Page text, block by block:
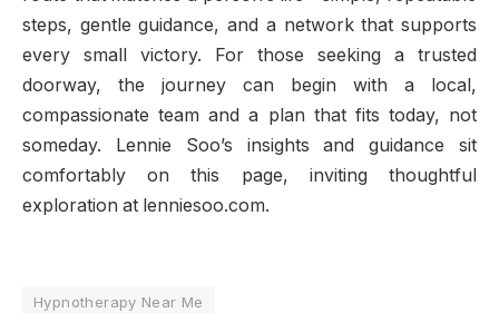
steps, gentle guidance, and a network that supports
every small victory. For those seeking a trusted
doorway, the journey can begin with a local,
compassionate team and a plan that fits today, not
someday. Lennie Soo’s insights and guidance sit
comfortably on this page, inviting thoughtful
exploration at lenniesoo.com.
Hypnotherapy Near Me